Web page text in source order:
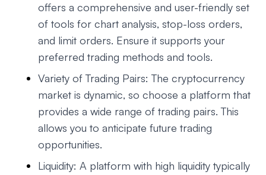
offers a comprehensive and user-friendly set
of tools for chart analysis, stop-loss orders,
and limit orders. Ensure it supports your
preferred trading methods and tools.
Variety of Trading Pairs: The cryptocurrency
market is dynamic, so choose a platform that
provides a wide range of trading pairs. This
allows you to anticipate future trading
opportunities.
Liquidity: A platform with high liquidity typically